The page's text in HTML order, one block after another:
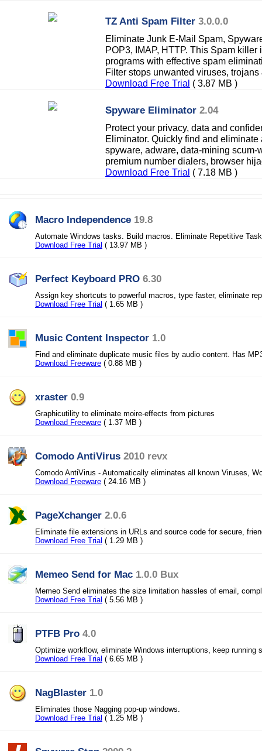
TZ Anti Spam Filter 3.0.0.0
Eliminate Junk E-Mail Spam,
POP3, IMAP, HTTP. This Spam
programs with effective spam
Filter stops unwanted viruses,
Download Free Trial ( 3.87 MB )
Spyware Eliminator 2.04
Protect your privacy, data and
Eliminator. Quickly find and
spyware, adware, data-mining scum-
premium number dialers, browser
Download Free Trial ( 7.18 MB )
Macro Independence 19.8
Automate Windows tasks. Build macros. Eliminate Repetitive
Download Free Trial ( 13.97 MB )
Perfect Keyboard PRO 6.30
Assign key shortcuts to powerful macros, type faster, eliminate
Download Free Trial ( 1.65 MB )
Music Content Inspector 1.0
Find and eliminate duplicate music files by audio content. Has
Download Freeware ( 0.88 MB )
xraster 0.9
Graphicutility to eliminate moire-effects from pictures
Download Freeware ( 1.37 MB )
Comodo AntiVirus 2010 revx
Comodo AntiVirus - Automatically eliminates all known Viruses,
Download Freeware ( 24.16 MB )
PageXchanger 2.0.6
Eliminate file extensions in URLs and source code for secure,
Download Free Trial ( 1.29 MB )
Memeo Send for Mac 1.0.0 Bux
Memeo Send eliminates the size limitation hassles of email,
Download Free Trial ( 5.56 MB )
PTFB Pro 4.0
Optimize workflow, eliminate Windows interruptions, keep running
Download Free Trial ( 6.65 MB )
NagBlaster 1.0
Eliminates those Nagging pop-up windows.
Download Free Trial ( 1.25 MB )